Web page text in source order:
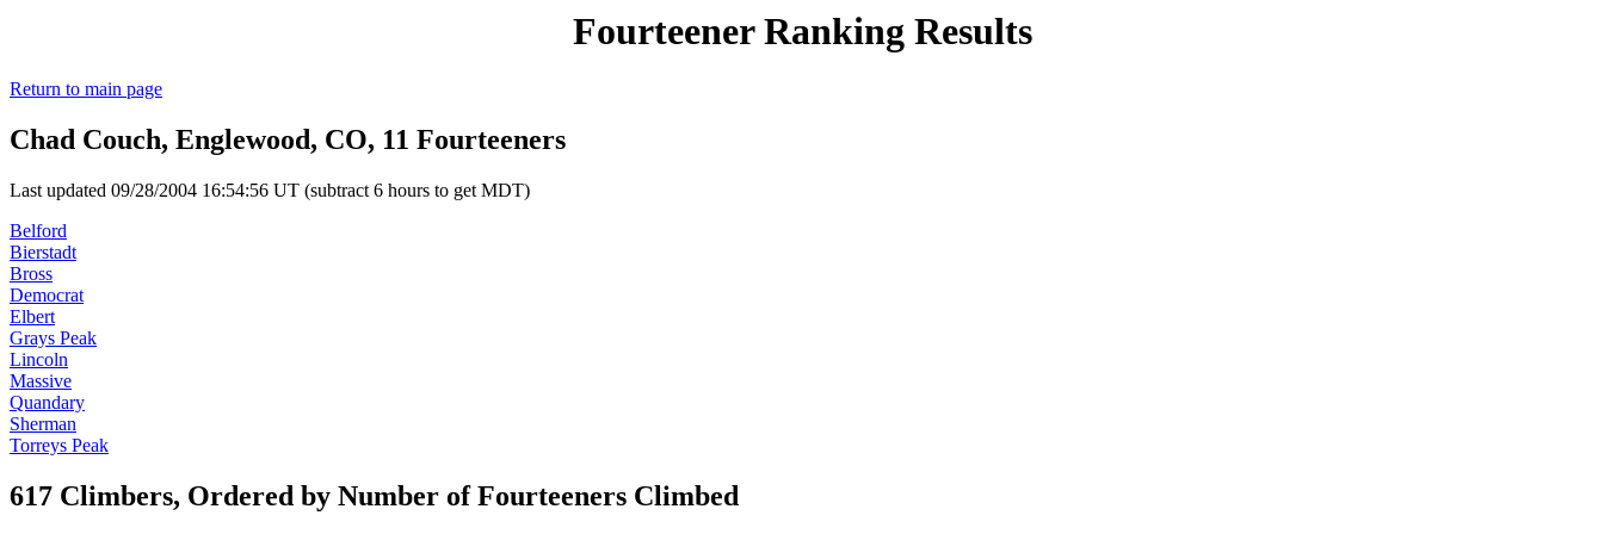
Fourteener Ranking Results
Return to main page
Chad Couch, Englewood, CO, 11 Fourteeners
Last updated 09/28/2004 16:54:56 UT (subtract 6 hours to get MDT)
Belford
Bierstadt
Bross
Democrat
Elbert
Grays Peak
Lincoln
Massive
Quandary
Sherman
Torreys Peak
617 Climbers, Ordered by Number of Fourteeners Climbed